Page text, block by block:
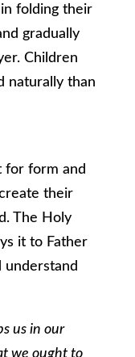
folding their
gradually
Children
naturally than
for form and
their
The Holy
it to Father
understand
us in our
we ought to